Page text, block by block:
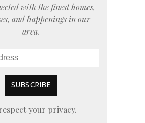
with the finest homes,
and happenings in our
area.
your privacy.